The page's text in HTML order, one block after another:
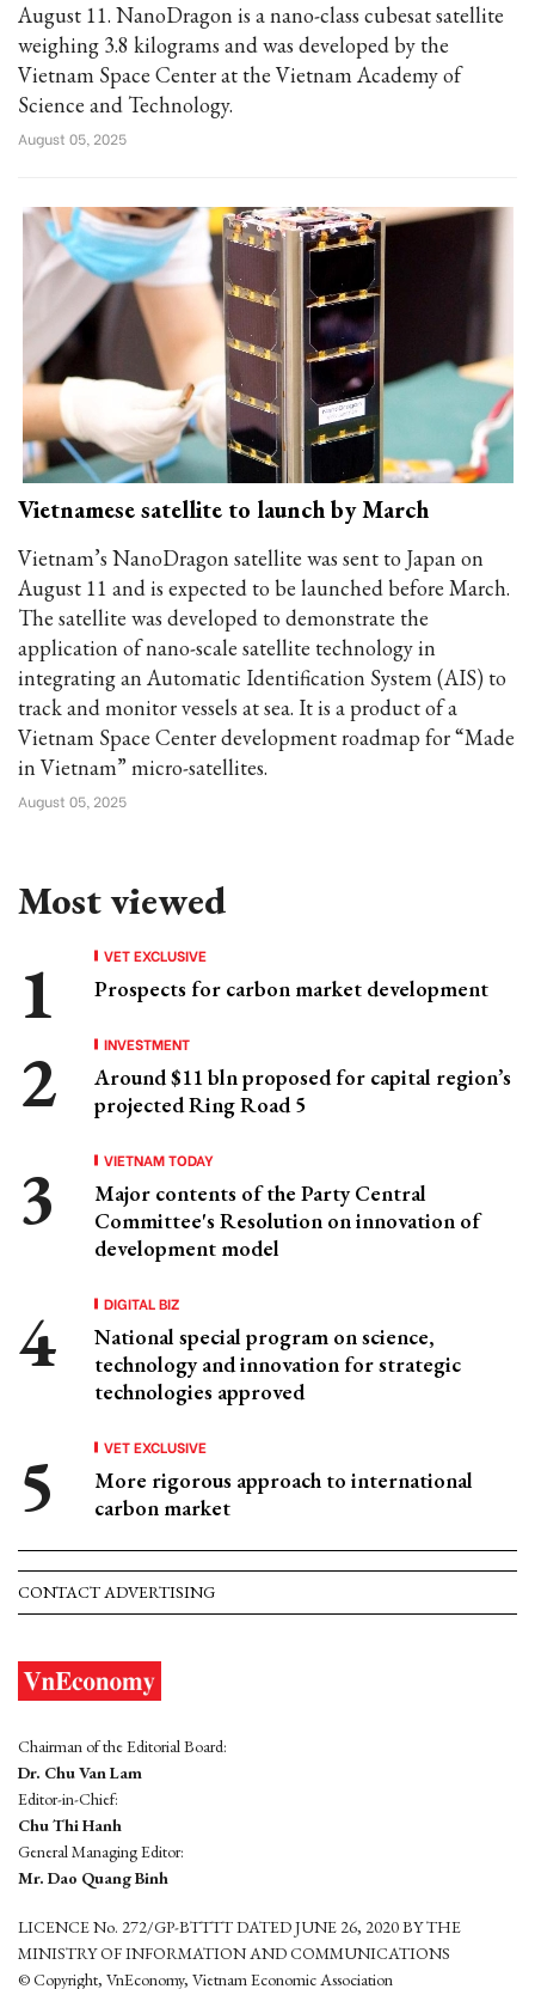
August 11. NanoDragon is a nano-class cubesat satellite
weighing 3.8 kilograms and was developed by the
Vietnam Space Center at the Vietnam Academy of
Science and Technology.
August 05, 2025
Vietnamese satellite to launch by March
Vietnam’s NanoDragon satellite was sent to Japan on
August 11 and is expected to be launched before March.
The satellite was developed to demonstrate the
application of nano-scale satellite technology in
integrating an Automatic Identification System (AIS) to
track and monitor vessels at sea. It is a product of a
Vietnam Space Center development roadmap for “Made
in Vietnam” micro-satellites.
August 05, 2025
Most viewed
VET EXCLUSIVE
Prospects for carbon market development
INVESTMENT
Around $11 bln proposed for capital region’s
projected Ring Road 5
VIETNAM TODAY
Major contents of the Party Central
Committee's Resolution on innovation of
development model
DIGITAL BIZ
National special program on science,
technology and innovation for strategic
technologies approved
VET EXCLUSIVE
More rigorous approach to international
carbon market
CONTACT ADVERTISING
Chairman of the Editorial Board:
Dr. Chu Van Lam
Editor-in-Chief:
Chu Thi Hanh
General Managing Editor:
Mr. Dao Quang Binh
LICENCE No. 272/GP-BTTTT DATED JUNE 26, 2020 BY THE
MINISTRY OF INFORMATION AND COMMUNICATIONS
© Copyright, VnEconomy, Vietnam Economic Association